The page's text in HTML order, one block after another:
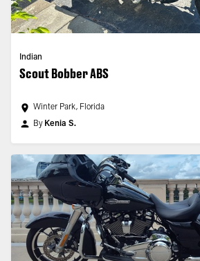
Indian
Scout Bobber ABS
Winter Park, Florida
By Kenia S.